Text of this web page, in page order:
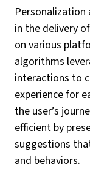
in the delivery
on various
algorithms
interactions to
experience for
the user’s
efficient by
suggestions
and behaviors.